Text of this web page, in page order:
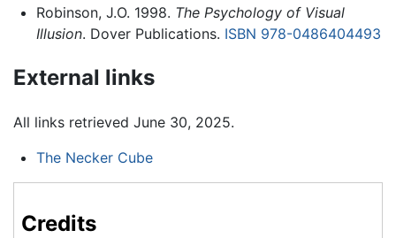
Robinson, J.O. 1998. The Psychology of Visual
Illusion. Dover Publications. ISBN 978-0486404493
External links
All links retrieved June 30, 2025.
The Necker Cube
Credits